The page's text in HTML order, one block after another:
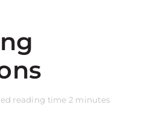
reading time 2 minutes